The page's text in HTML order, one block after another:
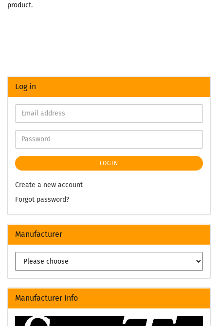
product.
Log in
LOGIN
Create a new account
Forgot password?
Manufacturer
Manufacturer Info